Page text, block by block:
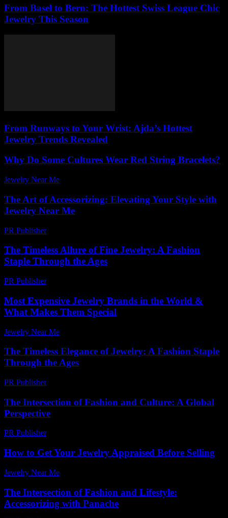
From Basel to Bern: The Hottest Swiss League Chic
Jewelry This Season
From Runways to Your Wrist: Ajda’s Hottest
Jewelry Trends Revealed
Why Do Some Cultures Wear Red String Bracelets?
Jewelry Near Me
The Art of Accessorizing: Elevating Your Style with
Jewelry Near Me
PR Publisher-
The Timeless Allure of Fine Jewelry: A Fashion
Staple Through the Ages
PR Publisher-
Most Expensive Jewelry Brands in the World &
What Makes Them Special
Jewelry Near Me
The Timeless Elegance of Jewelry: A Fashion Staple
Through the Ages
PR Publisher-
The Intersection of Fashion and Culture: A Global
Perspective
PR Publisher-
How to Get Your Jewelry Appraised Before Selling
Jewelry Near Me
The Intersection of Fashion and Lifestyle:
Accessorizing with Panache